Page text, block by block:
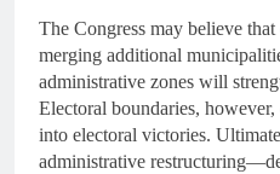
The Congress may believe
merging additional
administrative zones will
Electoral boundaries,
into electoral victories.
administrative